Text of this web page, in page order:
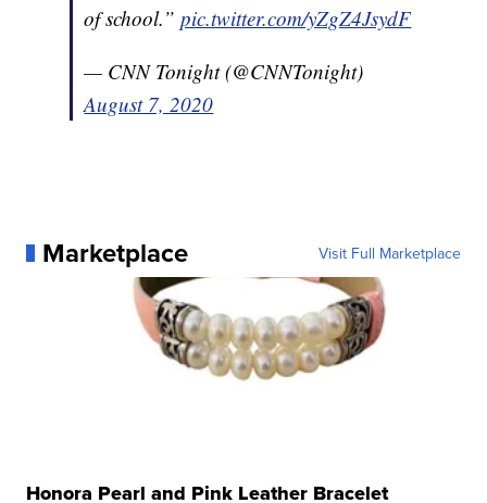
of school.”pic.twitter.com/yZgZ4JsydF
— CNN Tonight (@CNNTonight)
August 7, 2020
Marketplace Visit Full Marketplace
Honora Pearl and Pink Leather Bracelet